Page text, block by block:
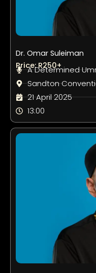
Dr. Omar Suleiman
Price: R250+
A Determined
Sandton
21 April 2025
13:00